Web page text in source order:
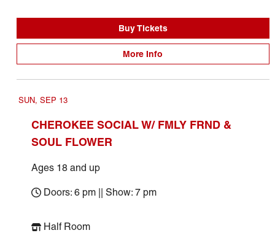
Buy Tickets
More Info
SUN, SEP 13
CHEROKEE SOCIAL W/ FMLY FRND &
SOUL FLOWER
Ages 18 and up
Doors: 6 pm || Show: 7 pm
Half Room